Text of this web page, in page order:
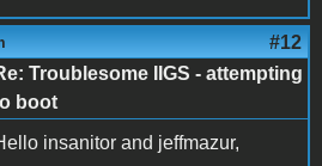
#12
Troublesome IIGS - attempting
boot
insanitor and jeffmazur,